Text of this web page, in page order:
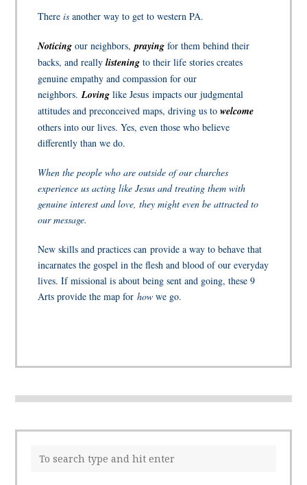
There is another way to get to western PA.
Noticing our neighbors,praying for them behind their
backs, and reallylistening to their life stories creates
genuine empathy and compassion for our
neighbors.Loving like Jesus impacts our judgmental
attitudes and preconceived maps, driving us towelcome
others into our lives. Yes, even those who believe
differently than we do.
When the people who are outside of our churches
experience us acting like Jesus and treating them with
genuine interest and love, they might even be attracted to
our message.
New skills and practices can provide a way to behave that
incarnates the gospel in the flesh and blood of our everyday
lives. If missional is about being sent and going, these 9
Arts provide the map forhow we go.